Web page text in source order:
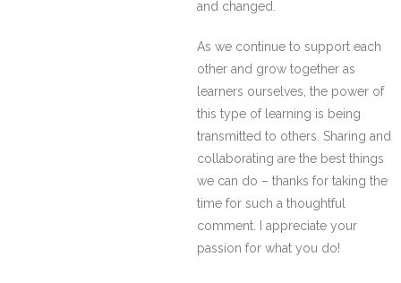
and changed.
As we continue to support each
other and grow together as
learners ourselves, the power of
this type of learning is being
transmitted to others. Sharing and
collaborating are the best things
we can do – thanks for taking the
time for such a thoughtful
comment. I appreciate your
passion for what you do!